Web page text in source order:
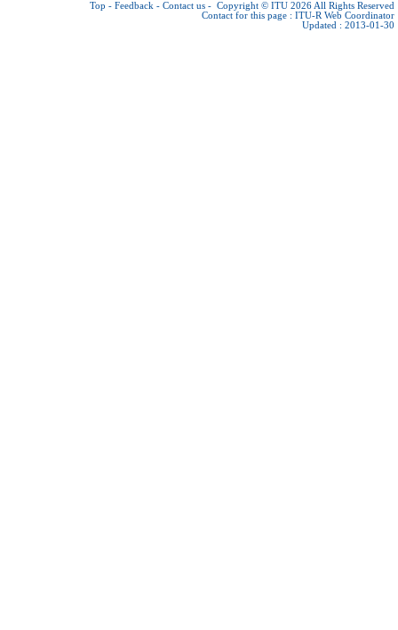
Top - Feedback - Contact us - Copyright © ITU 2026 All Rights Reserved
Contact for this page : ITU-R Web Coordinator
Updated : 2013-01-30